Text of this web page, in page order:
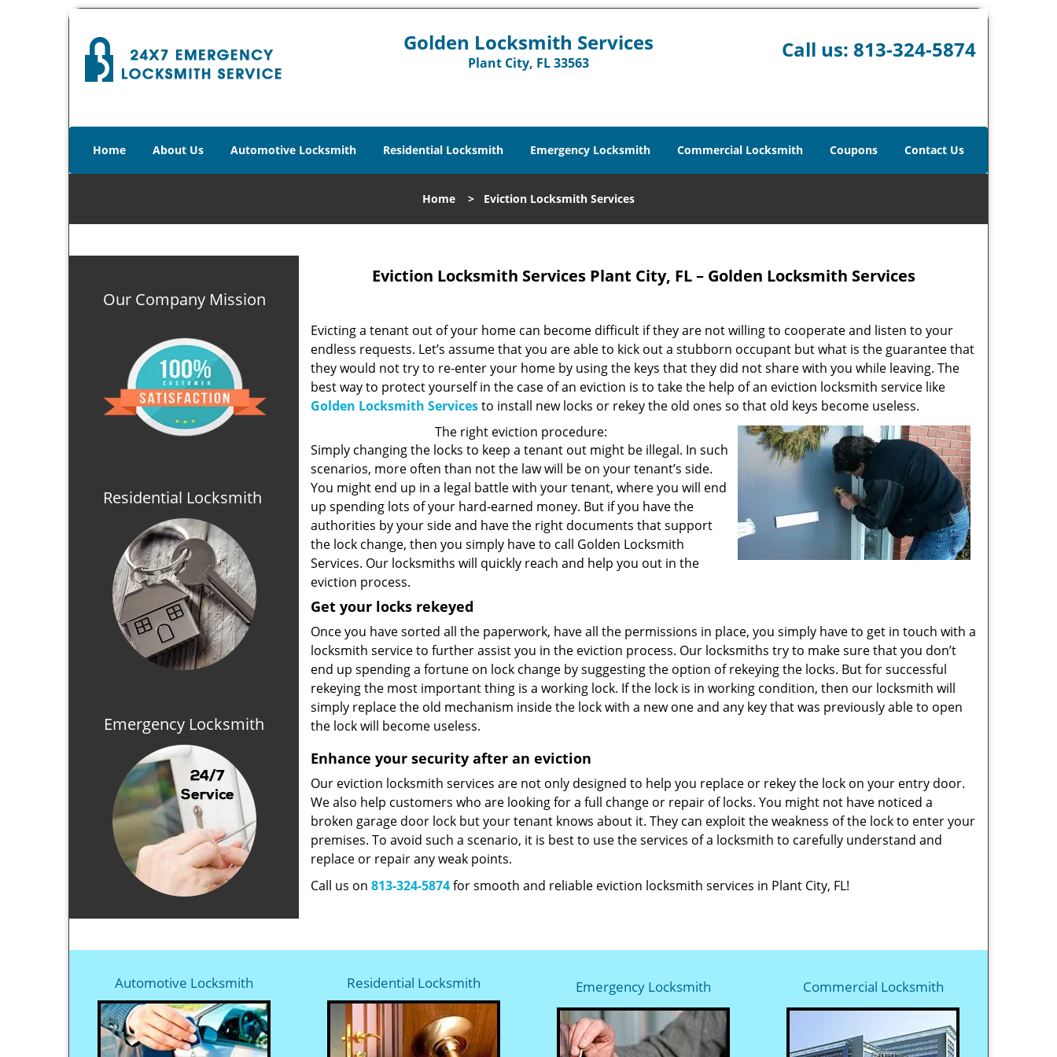
Golden Locksmith Services
Plant City, FL 33563
Call us: 813-324-5874
Home About Us Automotive Locksmith Residential Locksmith Emergency Locksmith Commercial Locksmith Coupons Contact Us
Home > Eviction Locksmith Services
Our Company Mission
Residential Locksmith
Emergency Locksmith
Eviction Locksmith Services Plant City, FL – Golden Locksmith Services
Evicting a tenant out of your home can become difficult if they are not willing to cooperate and listen to your
endless requests. Let’s assume that you are able to kick out a stubborn occupant but what is the guarantee that
they would not try to re-enter your home by using the keys that they did not share with you while leaving. The
best way to protect yourself in the case of an eviction is to take the help of an eviction locksmith service like
Golden Locksmith Servicesto install new locks or rekey the old ones so that old keys become useless.
The right eviction procedure:
Simply changing the locks to keep a tenant out might be illegal. In such
scenarios, more often than not the law will be on your tenant’s side.
You might end up in a legal battle with your tenant, where you will end
up spending lots of your hard-earned money. But if you have the
authorities by your side and have the right documents that support
the lock change, then you simply have to call Golden Locksmith
Services. Our locksmiths will quickly reach and help you out in the
eviction process.
Get your locks rekeyed
Once you have sorted all the paperwork, have all the permissions in place, you simply have to get in touch with a
locksmith service to further assist you in the eviction process. Our locksmiths try to make sure that you don’t
end up spending a fortune on lock change by suggesting the option of rekeying the locks. But for successful
rekeying the most important thing is a working lock. If the lock is in working condition, then our locksmith will
simply replace the old mechanism inside the lock with a new one and any key that was previously able to open
the lock will become useless.
Enhance your security after an eviction
Our eviction locksmith services are not only designed to help you replace or rekey the lock on your entry door.
We also help customers who are looking for a full change or repair of locks. You might not have noticed a
broken garage door lock but your tenant knows about it. They can exploit the weakness of the lock to enter your
premises. To avoid such a scenario, it is best to use the services of a locksmith to carefully understand and
replace or repair any weak points.
Call us on 813-324-5874for smooth and reliable eviction locksmith services in Plant City, FL!
Automotive Locksmith Residential Locksmith Emergency Locksmith Commercial Locksmith